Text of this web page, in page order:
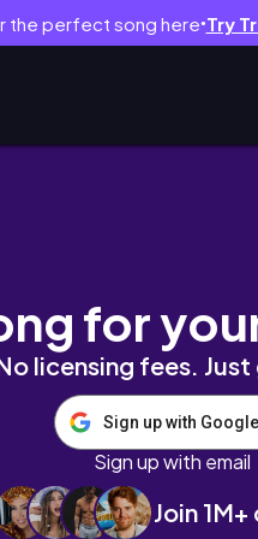
the perfect song here● Try
вкусно!
for
licensing fees.
Sign up with Google
Sign up with email
Join